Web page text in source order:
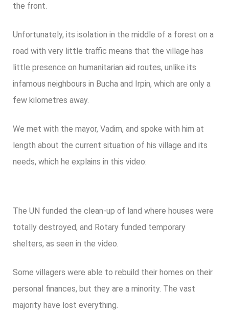
the front.
Unfortunately, its isolation in the middle of a forest on a
road with very little traffic means that the village has
little presence on humanitarian aid routes, unlike its
infamous neighbours in Bucha and Irpin, which are only a
few kilometres away.
We met with the mayor, Vadim, and spoke with him at
length about the current situation of his village and its
needs, which he explains in this video:
The UN funded the clean-up of land where houses were
totally destroyed, and Rotary funded temporary
shelters, as seen in the video.
Some villagers were able to rebuild their homes on their
personal finances, but they are a minority. The vast
majority have lost everything.